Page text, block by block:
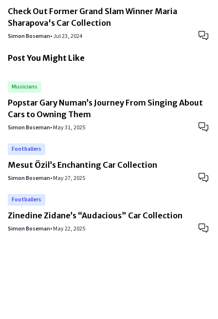
Check Out Former Grand Slam Winner Maria
Sharapova's Car Collection
Simon Boseman•Jul 23, 2024
Post You Might Like
Musicians
Popstar Gary Numan’s Journey From Singing About
Cars to Owning Them
Simon Boseman•May 31, 2025
Footballers
Mesut Özil’s Enchanting Car Collection
Simon Boseman•May 27, 2025
Footballers
Zinedine Zidane’s “Audacious” Car Collection
Simon Boseman•May 22, 2025